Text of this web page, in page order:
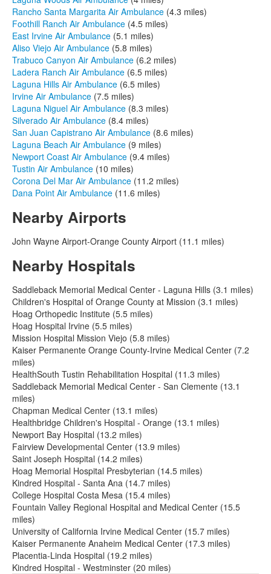
Rancho Santa Margarita Air Ambulance (4.3 miles)
Foothill Ranch Air Ambulance (4.5 miles)
East Irvine Air Ambulance (5.1 miles)
Aliso Viejo Air Ambulance (5.8 miles)
Trabuco Canyon Air Ambulance (6.2 miles)
Ladera Ranch Air Ambulance (6.5 miles)
Laguna Hills Air Ambulance (6.5 miles)
Irvine Air Ambulance (7.5 miles)
Laguna Niguel Air Ambulance (8.3 miles)
Silverado Air Ambulance (8.4 miles)
San Juan Capistrano Air Ambulance (8.6 miles)
Laguna Beach Air Ambulance (9 miles)
Newport Coast Air Ambulance (9.4 miles)
Tustin Air Ambulance (10 miles)
Corona Del Mar Air Ambulance (11.2 miles)
Dana Point Air Ambulance (11.6 miles)
Nearby Airports
John Wayne Airport-Orange County Airport (11.1 miles)
Nearby Hospitals
Saddleback Memorial Medical Center - Laguna Hills (3.1 miles)
Children's Hospital of Orange County at Mission (3.1 miles)
Hoag Orthopedic Institute (5.5 miles)
Hoag Hospital Irvine (5.5 miles)
Mission Hospital Mission Viejo (5.8 miles)
Kaiser Permanente Orange County-Irvine Medical Center (7.2
miles)
HealthSouth Tustin Rehabilitation Hospital (11.3 miles)
Saddleback Memorial Medical Center - San Clemente (13.1
miles)
Chapman Medical Center (13.1 miles)
Healthbridge Children's Hospital - Orange (13.1 miles)
Newport Bay Hospital (13.2 miles)
Fairview Developmental Center (13.9 miles)
Saint Joseph Hospital (14.2 miles)
Hoag Memorial Hospital Presbyterian (14.5 miles)
Kindred Hospital - Santa Ana (14.7 miles)
College Hospital Costa Mesa (15.4 miles)
Fountain Valley Regional Hospital and Medical Center (15.5
miles)
University of California Irvine Medical Center (15.7 miles)
Kaiser Permanente Anaheim Medical Center (17.3 miles)
Placentia-Linda Hospital (19.2 miles)
Kindred Hospital - Westminster (20 miles)